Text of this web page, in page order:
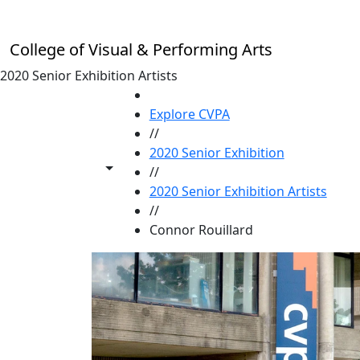
College of Visual & Performing Arts
2020 Senior Exhibition Artists
Toggle share controls
Explore CVPA
//
2020 Senior Exhibition
//
2020 Senior Exhibition Artists
//
Connor Rouillard